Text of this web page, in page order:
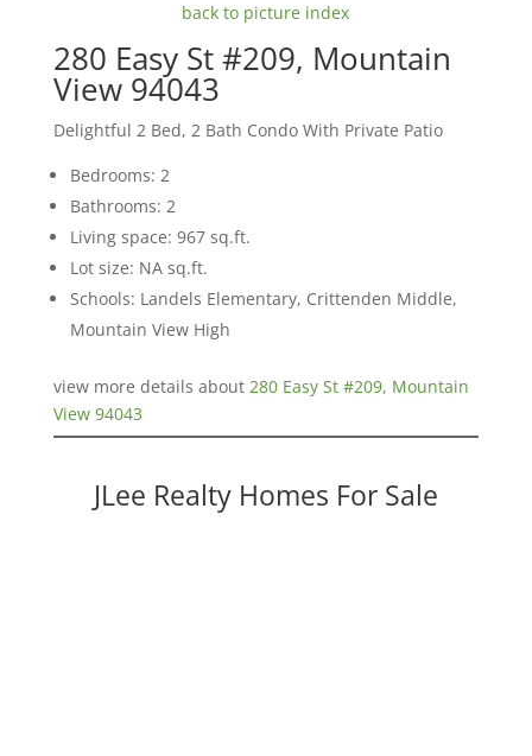
back to picture index
280 Easy St #209, Mountain
View 94043
Delightful 2 Bed, 2 Bath Condo With Private Patio
Bedrooms: 2
Bathrooms: 2
Living space: 967 sq.ft.
Lot size: NA sq.ft.
Schools: Landels Elementary, Crittenden Middle,
Mountain View High
view more details about 280 Easy St #209, Mountain
View 94043
JLee Realty Homes For Sale